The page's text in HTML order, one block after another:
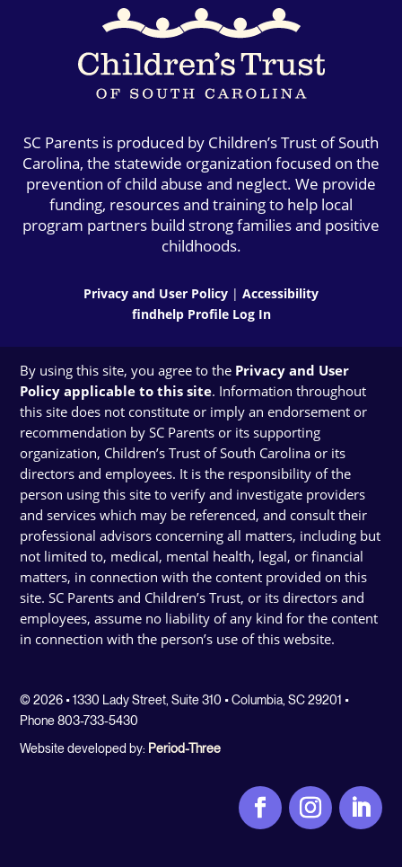
SC Parents is produced by Children’s Trust of South
Carolina, the statewide organization focused on the
prevention of child abuse and neglect. We provide
funding, resources and training to help local
program partners build strong families and positive
childhoods.
Privacy and User Policy | Accessibility
findhelp Profile Log In
By using this site, you agree to the Privacy and User
Policy applicable to this site. Information throughout
this site does not constitute or imply an endorsement or
recommendation by SC Parents or its supporting
organization, Children’s Trust of South Carolina or its
directors and employees. It is the responsibility of the
person using this site to verify and investigate providers
and services which may be referenced, and consult their
professional advisors concerning all matters, including but
not limited to, medical, mental health, legal, or financial
matters, in connection with the content provided on this
site. SC Parents and Children’s Trust, or its directors and
employees, assume no liability of any kind for the content
in connection with the person’s use of this website.
© 2026 • 1330 Lady Street, Suite 310 • Columbia, SC 29201 •
Phone 803-733-5430
Website developed by: Period-Three